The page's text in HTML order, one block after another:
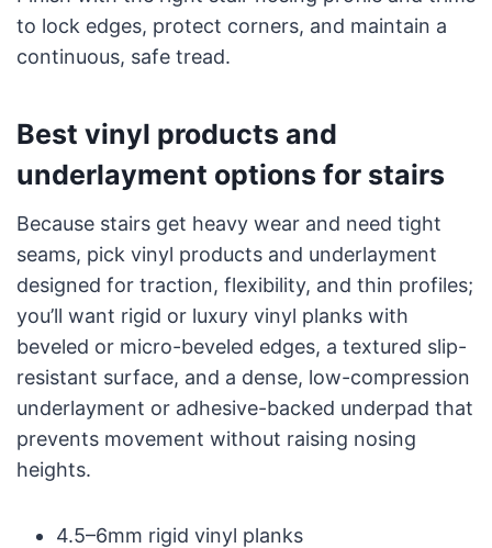
to lock edges, protect corners, and maintain a
continuous, safe tread.
Best vinyl products and
underlayment options for stairs
Because stairs get heavy wear and need tight
seams, pick vinyl products and underlayment
designed for traction, flexibility, and thin profiles;
you’ll want rigid or luxury vinyl planks with
beveled or micro-beveled edges, a textured slip-
resistant surface, and a dense, low-compression
underlayment or adhesive-backed underpad that
prevents movement without raising nosing
heights.
4.5–6mm rigid vinyl planks